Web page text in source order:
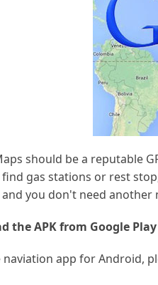
should be a reputable
gas stations or rest
you don't need another
the APK from Google
naviation app for Android,